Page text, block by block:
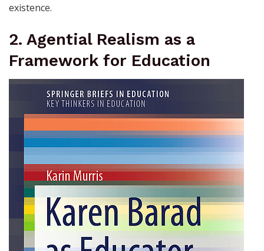
existence.
2. Agential Realism as a
Framework for Education